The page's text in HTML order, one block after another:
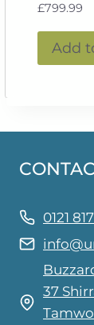
£799.99
Add
0121
37